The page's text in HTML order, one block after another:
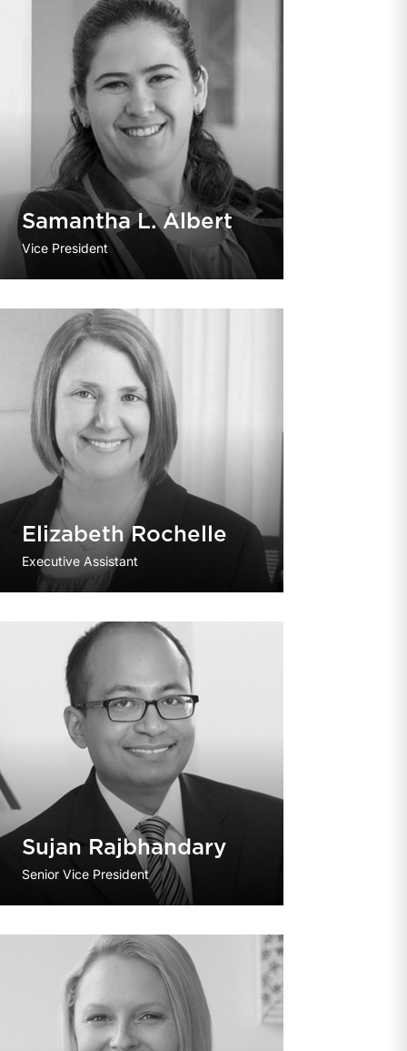
Samantha L. Albert
Vice President
Elizabeth Rochelle
Executive Assistant
Sujan Rajbhandary
Senior Vice President